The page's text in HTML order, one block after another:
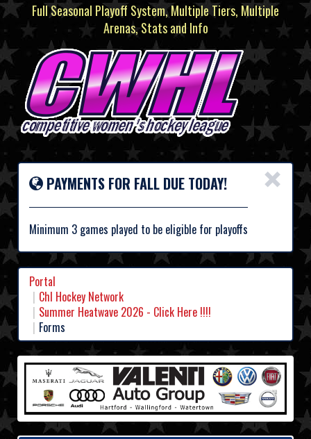
Full Seasonal Playoff System, Multiple Tiers, Multiple
Arenas, Stats and Info
×
PAYMENTS FOR FALL DUE TODAY!
Minimum 3 games played to be eligible for playoffs
Portal
Chl Hockey Network
Summer Heatwave 2026 - Click Here !!!!
Forms